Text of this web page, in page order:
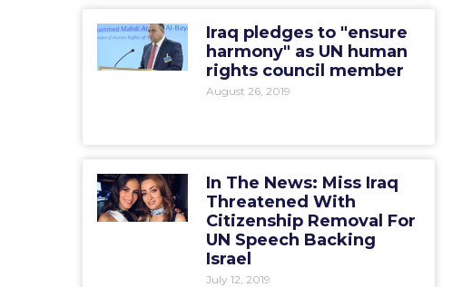
Iraq pledges to "ensure
harmony" as UN human
rights council member
August 26, 2019
In The News: Miss Iraq
Threatened With
Citizenship Removal For
UN Speech Backing
Israel
July 12, 2019